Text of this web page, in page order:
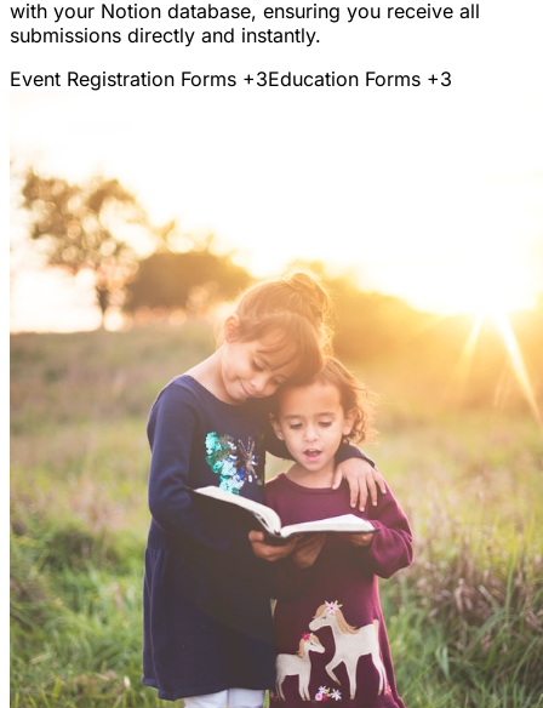
with your Notion database, ensuring you receive all
submissions directly and instantly.
Event Registration Forms +3Education Forms +3